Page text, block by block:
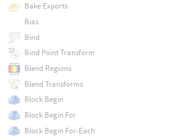
Bake Exports
Bias
Bind
Bind Point Transform
Blend Regions
Blend Transforms
Block Begin
Block Begin For
Block Begin For-Each